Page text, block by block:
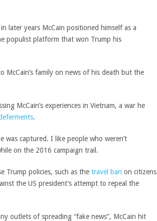
later years McCain positioned himself as a
populist platform that won Trump his
McCain’s family on news of his death but the
McCain’s experiences in Vietnam, a war he
.
was captured. I like people who weren’t
on the 2016 campaign trail.
Trump policies, such as the travel ban on citizens
the US president’s attempt to repeal the
outlets of spreading “fake news”, McCain hit